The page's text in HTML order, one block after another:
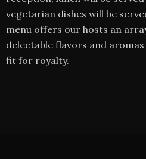
vegetarian dishes will be
menu offers our hosts an
delectable flavors and
fit for royalty.